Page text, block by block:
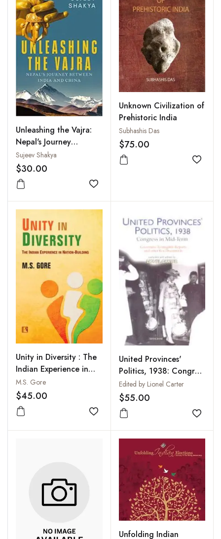
Unleashing the Vajra:
Nepal's Journey
Between India and
China
Sujeev Shakya
$30.00
Add to wishlist
Unknown Civilization of
Prehistoric India
Subhashis Das
$75.00
Add
Unity in Diversity : The
Indian Experience in
Nation-Building
M.S. Gore
$45.00
Add to wishlist
United Provinces'
Politics, 1938: Congress
in Mid-Term :
Governors' Fortnightly
Reports and Other Key
Documents
Edited by Lionel Carter
$55.00
Add
Unfolding Indian